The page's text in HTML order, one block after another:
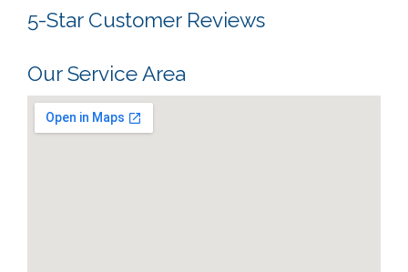
5-Star Customer Reviews
Our Service Area